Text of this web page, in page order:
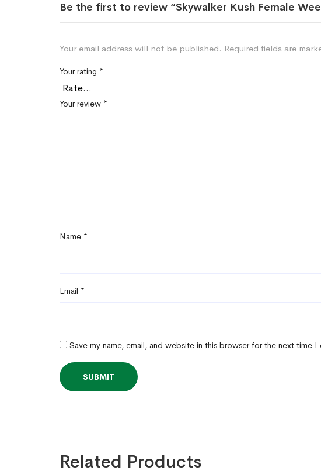
Be the first to review “Skywalker Kush Female
Your email address will not be published. Required fields are
Your rating *
Your review *
Name *
Email *
Save my name, email, and website in this browser for the next time I
Related Products